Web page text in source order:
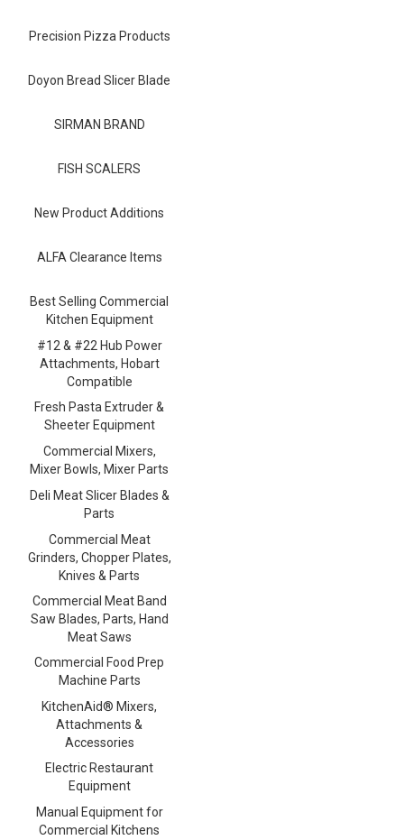
Contact ALFA
Dealer Locator
Precision Pizza Products
Doyon Bread Slicer Blade
SIRMAN BRAND
FISH SCALERS
New Product Additions
ALFA Clearance Items
Best Selling Commercial
Kitchen Equipment
#12 & #22 Hub Power
Attachments, Hobart
Compatible
Fresh Pasta Extruder &
Sheeter Equipment
Commercial Mixers,
Mixer Bowls, Mixer Parts
Deli Meat Slicer Blades &
Parts
Commercial Meat
Grinders, Chopper Plates,
Knives & Parts
Commercial Meat Band
Saw Blades, Parts, Hand
Meat Saws
Commercial Food Prep
Machine Parts
KitchenAid® Mixers,
Attachments &
Accessories
Electric Restaurant
Equipment
Manual Equipment for
Commercial Kitchens